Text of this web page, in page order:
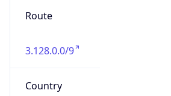
Route
3.128.0.0/9
Country